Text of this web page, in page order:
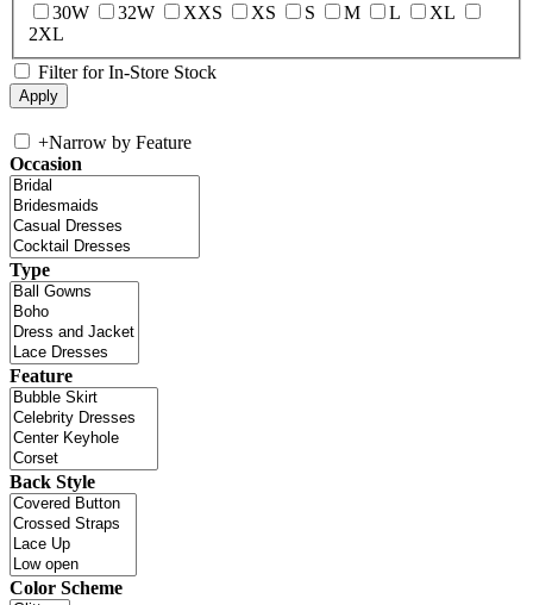
30W
32W XXS XS S M L
XL
2XL
Filter for In-Store Stock
+Narrow by Feature
Occasion
Type
Feature
Back Style
Color Scheme